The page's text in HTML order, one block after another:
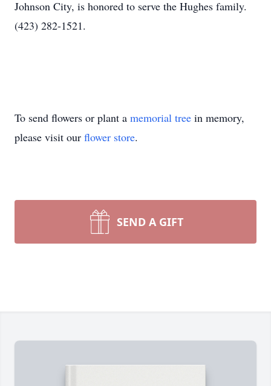
Johnson City, is honored to serve the Hughes family.
(423) 282-1521.
To send flowers or plant a memorial tree in memory,
please visit our flower store.
SEND A GIFT